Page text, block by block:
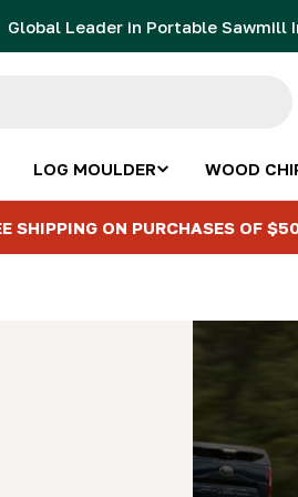
Global Leader in Portable Sawmill
LOG MOULDER WOOD
SHIPPING ON PURCHASES OF